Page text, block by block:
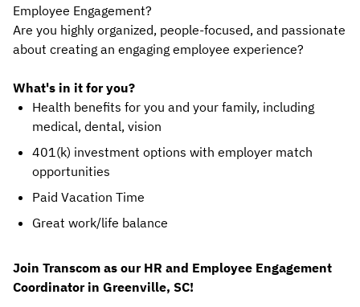
Employee Engagement?
Are you highly organized, people-focused, and passionate
about creating an engaging employee experience?
What's in it for you?
Health benefits for you and your family, including
medical, dental, vision
401(k) investment options with employer match
opportunities
Paid Vacation Time
Great work/life balance
Join Transcom as our HR and Employee Engagement
Coordinator in Greenville, SC!